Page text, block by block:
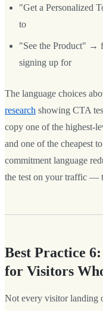
"Get a Personalized
to
"See the Product" →
signing up for
The language choices
research showing CTA
copy one of the highest-
and one of the cheapest
commitment language
the test on your traffic —
Best Practice
for Visitors
Not every visitor landing